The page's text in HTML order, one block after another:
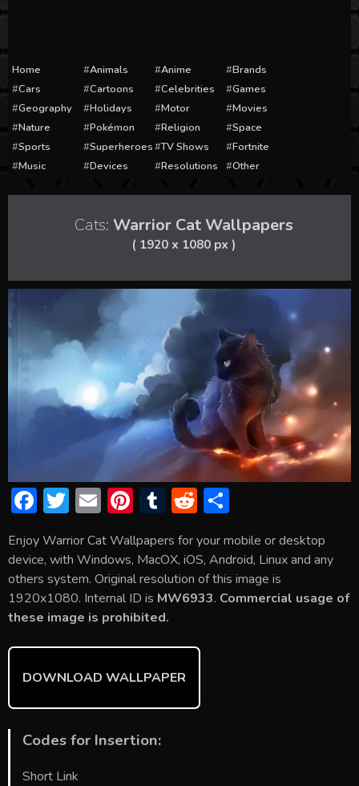
Home Animals Anime
Brands
Cars
Cartoons Celebrities
Games
Geography
Holidays Motor
Movies
Nature
Pokémon Religion
Space
Sports
Superheroes TV Shows
Fortnite
Music
Devices Resolutions Other
Cats: Warrior Cat Wallpapers
( 1920 x 1080 px )
F
e
b
o
ok
T
itt
er
E
ai
l
Pi
er
e
st
T
m
bl
r
R
d
di
t
ar
e
Enjoy Warrior Cat Wallpapers for your mobile or desktop
device, with Windows, MacOX, iOS, Android, Linux and any
others system. Original resolution of this image is
1920x1080. Internal ID is MW6933. Commercial usage of
these image is prohibited.
DOWNLOAD WALLPAPER
Codes for Insertion:
Short Link